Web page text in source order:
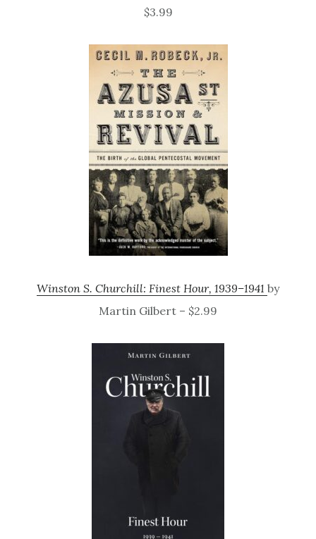
$3.99
Winston S. Churchill: Finest Hour, 1939–1941 by
Martin Gilbert – $2.99